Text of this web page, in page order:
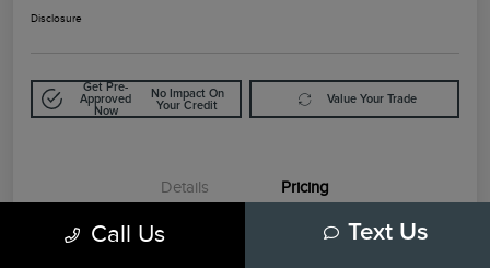
Disclosure
Get Pre-
Approved
Now
No Impact On
Your Credit
Value Your Trade
Details Pricing
Call Us Text Us